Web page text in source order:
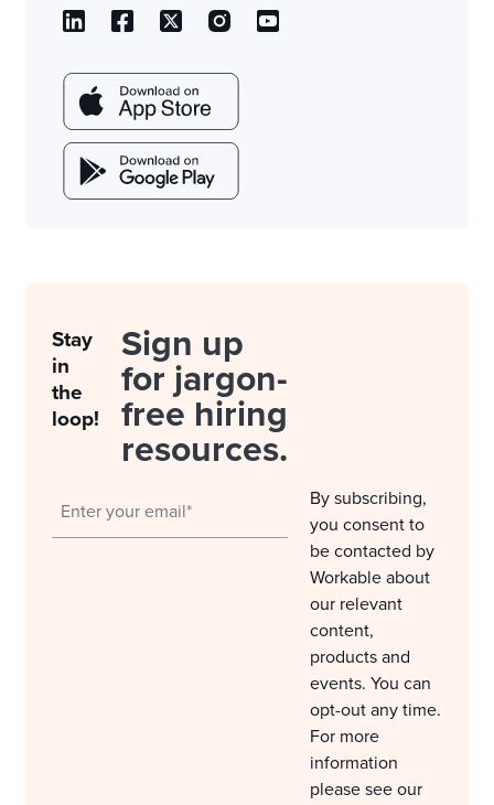
Stay
in
the
loop!
Sign up
for jargon-
free hiring
resources.
By subscribing,
you consent to
be contacted by
Workable about
our relevant
content,
products and
events. You can
opt-out any time.
For more
information
please see our